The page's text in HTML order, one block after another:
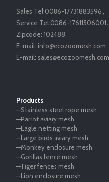
Sales Tel:0086-17731883596，
Service Tel:0086-17611506001，
Zipcode: 102488
E-mail: info@ecozoomesh.com
E-mail: sales@ecozoomesh.com
Products
—Stainless steel rope mesh
—Parrot aviary mesh
—Eagle netting mesh
—Large birds aviary mesh
—Monkey enclosure mesh
—Gorillas fence mesh
—Tiger fences mesh
—Lion enclosure mesh